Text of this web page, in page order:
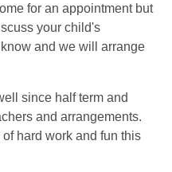
for an appointment but
your child's
and we will arrange
since half term and
and arrangements.
hard work and fun this